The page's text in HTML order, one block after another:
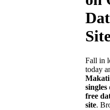
Fall in
today
singles
free
site.